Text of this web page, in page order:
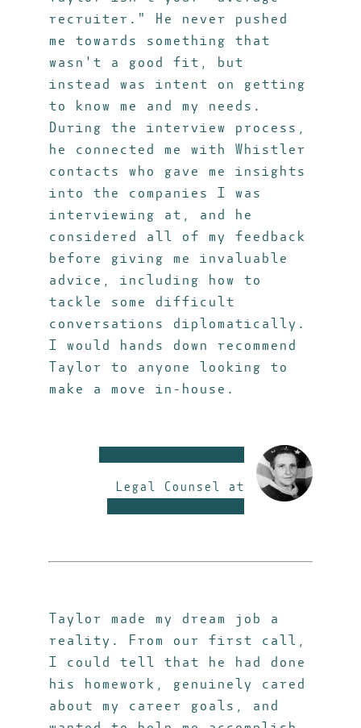
recruiter." He never pushed
me towards something that
wasn't a good fit, but
instead was intent on getting
to know me and my needs.
During the interview process,
he connected me with Whistler
contacts who gave me insights
into the companies I was
interviewing at, and he
considered all of my feedback
before giving me invaluable
advice, including how to
tackle some difficult
conversations diplomatically.
I would hands down recommend
Taylor to anyone looking to
make a move in-house.
Legal Counsel at
Taylor made my dream job a
reality. From our first call,
I could tell that he had done
his homework, genuinely cared
about my career goals, and